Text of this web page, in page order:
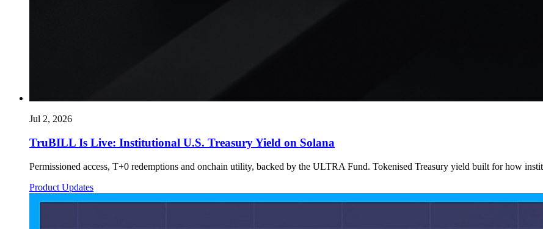
Jul 2, 2026
TruBILL Is Live: Institutional U.S. Treasury Yield on Solana
Permissioned access, T+0 redemptions and onchain utility, backed by the ULTRA Fund. Tokenised Treasury yield built for how
Product Updates